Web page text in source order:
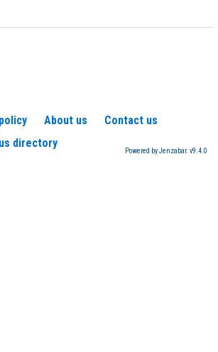
About us
Contact us
directory
Powered by Jenzabar. v9.4.0